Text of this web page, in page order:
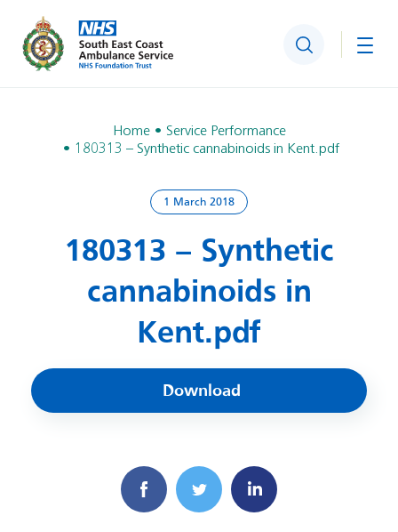
Search
Home
Service Performance
180313 – Synthetic cannabinoids in Kent.pdf
1 March 2018
180313 – Synthetic
cannabinoids in
Kent.pdf
Download